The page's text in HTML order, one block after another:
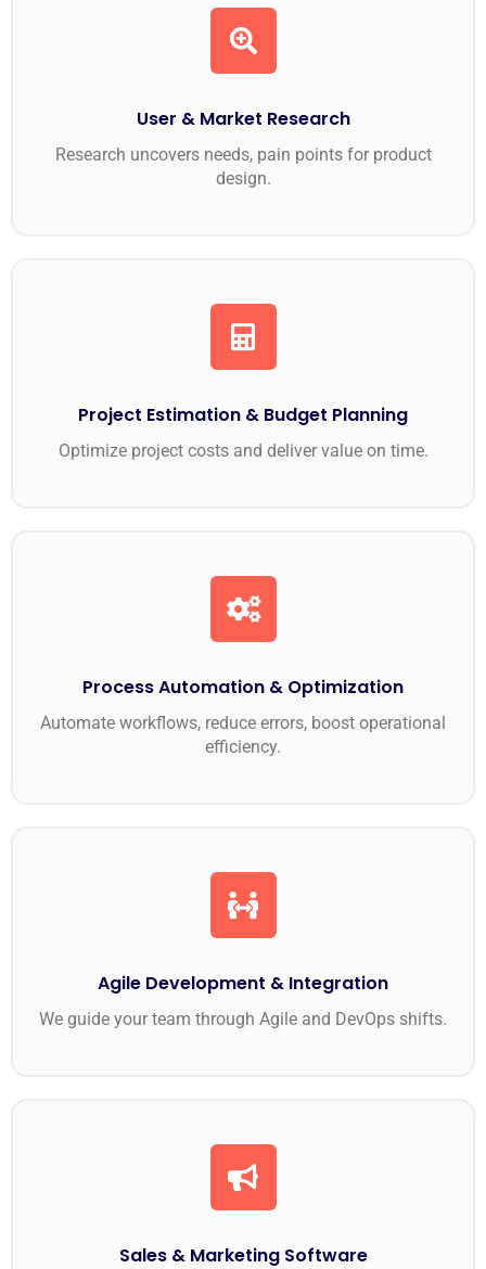
User & Market Research
Research uncovers needs, pain points for product
design.
Project Estimation & Budget Planning
Optimize project costs and deliver value on time.
Process Automation & Optimization
Automate workflows, reduce errors, boost operational
efficiency.
Agile Development & Integration
We guide your team through Agile and DevOps shifts.
Sales & Marketing Software